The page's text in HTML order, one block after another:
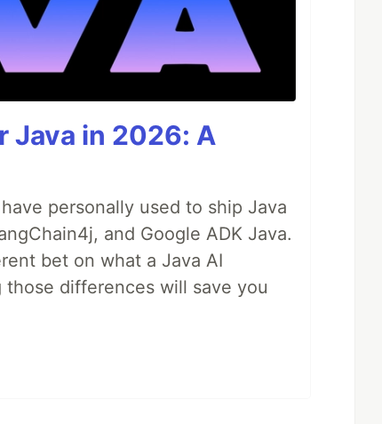
Java in 2026: A
personally used to ship Java
and Google ADK Java.
bet on what a Java AI
differences will save you